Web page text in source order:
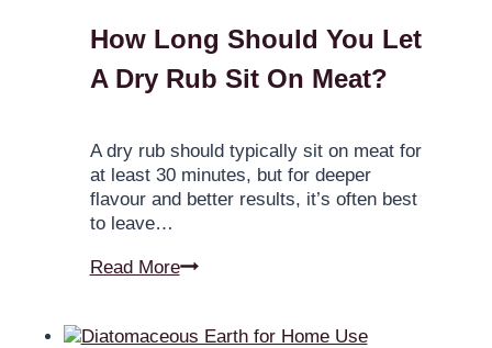
How Long Should You Let
A Dry Rub Sit On Meat?
A dry rub should typically sit on meat for
at least 30 minutes, but for deeper
flavour and better results, it’s often best
to leave…
Read More